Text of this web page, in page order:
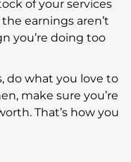
of your services
earnings aren’t
you’re doing too
do what you love to
make sure you’re
That’s how you